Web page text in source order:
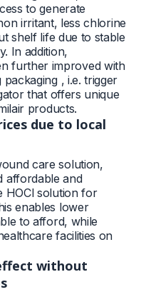
to generate
irritant, less chlorine
shelf life due to stable
In addition,
further improved with
, i.e. trigger
that offers unique
products.
due to local
care solution,
affordable and
HOCl solution for
enables lower
to afford, while
facilities on
without